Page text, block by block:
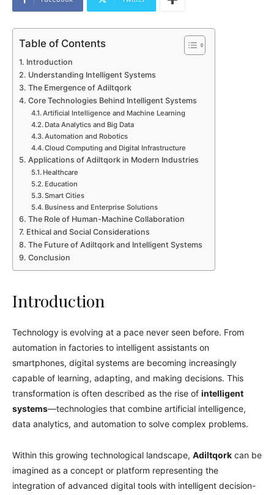
Table of Contents
Introduction
Understanding Intelligent Systems
The Emergence of Adiltqork
Core Technologies Behind Intelligent Systems
Artificial Intelligence and Machine Learning
Data Analytics and Big Data
Automation and Robotics
Cloud Computing and Digital Infrastructure
Applications of Adiltqork in Modern Industries
Healthcare
Education
Smart Cities
Business and Enterprise Solutions
The Role of Human-Machine Collaboration
Ethical and Social Considerations
The Future of Adiltqork and Intelligent Systems
Conclusion
Introduction
Technology is evolving at a pace never seen before. From
automation in factories to intelligent assistants on
smartphones, digital systems are becoming increasingly
capable of learning, adapting, and making decisions. This
transformation is often described as the rise of intelligent
systems—technologies that combine artificial intelligence,
data analytics, and automation to solve complex problems.
Within this growing technological landscape, Adiltqork can be
imagined as a concept or platform representing the
integration of advanced digital tools with intelligent decision-